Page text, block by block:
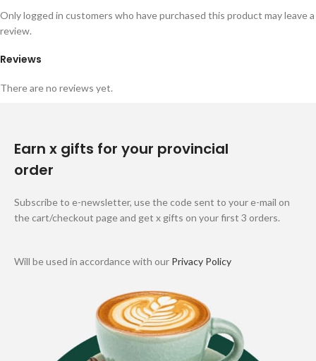
Reviews
There are no reviews yet.
Only logged in customers who have purchased this product may leave a
review.
Earn x gifts for your provincial
order
Subscribe to e-newsletter, use the code sent to your e-mail on
the cart/checkout page and get x gifts on your first 3 orders.
Will be used in accordance with our Privacy Policy